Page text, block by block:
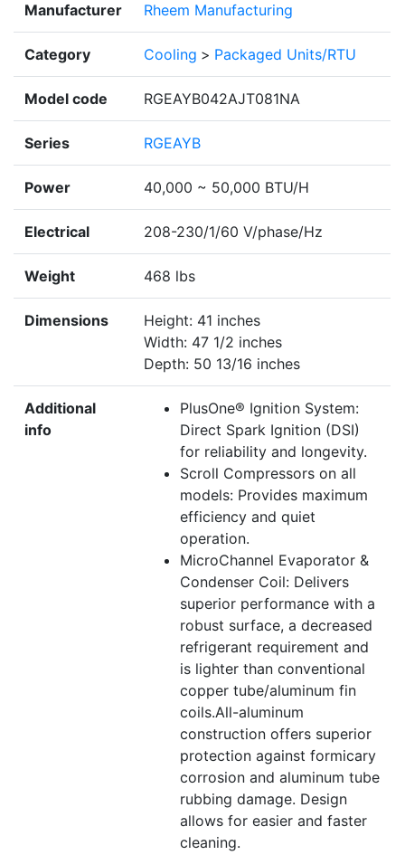
Manufacturer Rheem Manufacturing
Category Cooling > Packaged Units/RTU
Model code RGEAYB042AJT081NA
Series RGEAYB
Power 40,000 ~ 50,000 BTU/H
Electrical 208-230/1/60 V/phase/Hz
Weight 468 lbs
Dimensions
Height: 41 inches
Width: 47 1/2 inches
Depth: 50 13/16 inches
Additional
info
PlusOne® Ignition System:
Direct Spark Ignition (DSI)
for reliability and longevity.
Scroll Compressors on all
models: Provides maximum
efficiency and quiet
operation.
MicroChannel Evaporator &
Condenser Coil: Delivers
superior performance with a
robust surface, a decreased
refrigerant requirement and
is lighter than conventional
copper tube/aluminum fin
coils.All-aluminum
construction offers superior
protection against formicary
corrosion and aluminum tube
rubbing damage. Design
allows for easier and faster
cleaning.